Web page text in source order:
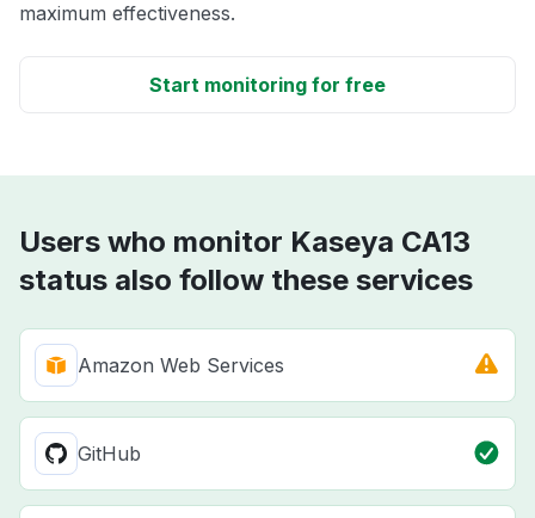
maximum effectiveness.
Start monitoring for free
Users who monitor Kaseya CA13
status also follow these services
Amazon Web Services
GitHub